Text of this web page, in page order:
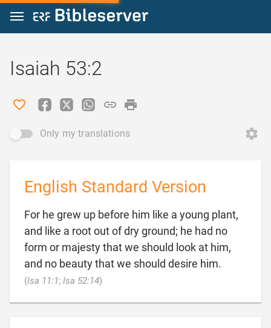
Jump to content
Isaiah 53:2
Only my translations
English Standard Version
For he grew up before him like a young plant,
and like a root out of dry ground; he had no
form or majesty that we should look at him,
and no beauty that we should desire him.
(Isa 11:1; Isa 52:14)